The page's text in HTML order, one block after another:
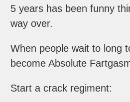
5 years has been funny
way over.
When people wait to long
become Absolute
Start a crack regiment: